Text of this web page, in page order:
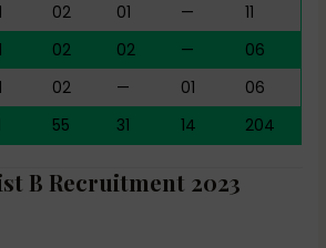
02 01 —
11
02 02 —
06
02 — 01
06
55 31 14 204
B Recruitment 2023